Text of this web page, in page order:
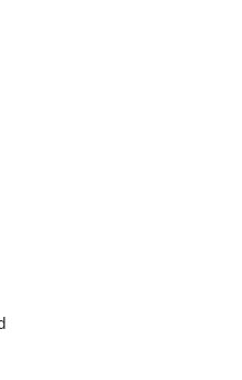
151.0.7922.76
134.0.5954.26
151.0.4129.59
1.0.9251
Meetings, Calling
153.0.2